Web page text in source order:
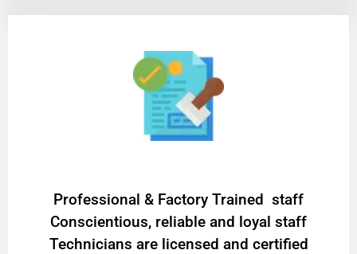
Professional & Factory Trained staff
Conscientious, reliable and loyal staff
Technicians are licensed and certified